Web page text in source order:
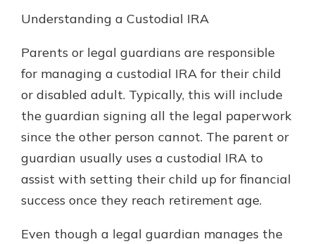
Understanding a Custodial IRA
Parents or legal guardians are responsible
for managing a custodial IRA for their child
or disabled adult. Typically, this will include
the guardian signing all the legal paperwork
since the other person cannot. The parent or
guardian usually uses a custodial IRA to
assist with setting their child up for financial
success once they reach retirement age.
Even though a legal guardian manages the